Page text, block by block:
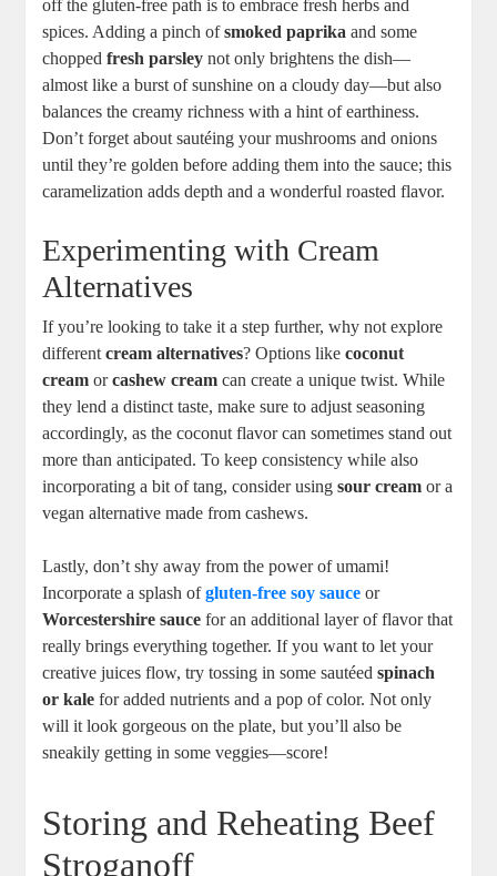
off the gluten-free path is to embrace fresh herbs and
spices. Adding a pinch ofsmoked paprika and some
choppedfresh parsley not only brightens the dish—
almost like a burst of sunshine on a cloudy day—but also
balances the creamy richness with a hint of earthiness.
Don’t forget about sautéing your mushrooms and onions
until they’re golden before adding them into the sauce; this
caramelization adds depth and a wonderful roasted flavor.
Experimenting with Cream
Alternatives
If you’re looking to take it a step further, why not explore
differentcream alternatives? Options likecoconut
cream orcashew cream can create a unique twist. While
they lend a distinct taste, make sure to adjust seasoning
accordingly, as the coconut flavor can sometimes stand out
more than anticipated. To keep consistency while also
incorporating a bit of tang, consider usingsour cream or a
vegan alternative made from cashews.
Lastly, don’t shy away from the power of umami!
Incorporate a splash ofgluten-free soy sauce or
Worcestershire sauce for an additional layer of flavor that
really brings everything together. If you want to let your
creative juices flow, try tossing in some sautéedspinach
or kale for added nutrients and a pop of color. Not only
will it look gorgeous on the plate, but you’ll also be
sneakily getting in some veggies—score!
Storing and Reheating Beef
Stroganoff